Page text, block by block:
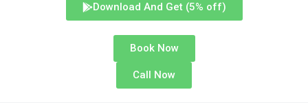
Download And Get (5% off)
Book Now
Call Now